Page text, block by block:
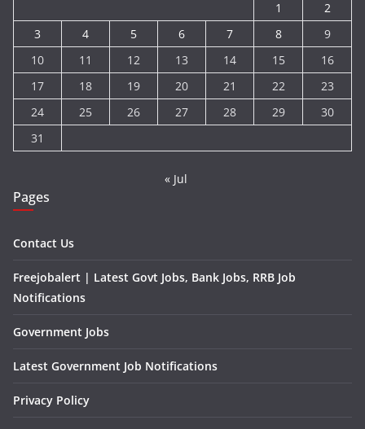
1
2
3
4 5 6 7 8
9
10
11 12 13 14 15
16
17
18 19 20 21 22
23
24
25 26 27 28 29
30
31
« Jul
Pages
Contact Us
Freejobalert | Latest Govt Jobs, Bank Jobs, RRB Job
Notifications
Government Jobs
Latest Government Job Notifications
Privacy Policy